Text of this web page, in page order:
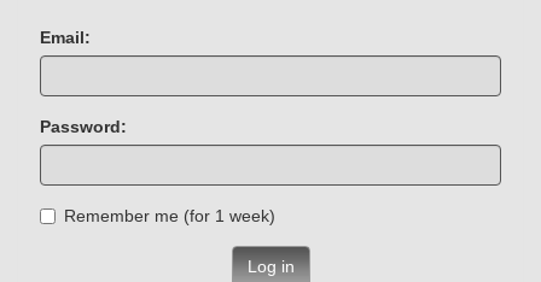
Email:
Password:
Remember me (for 1 week)
Log in